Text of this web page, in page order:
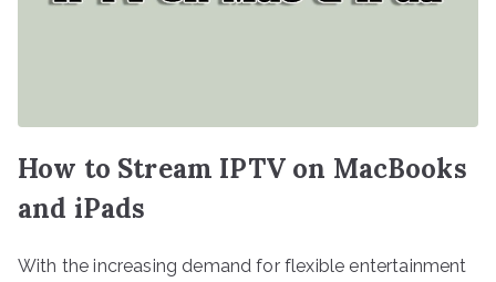
How to Stream IPTV on MacBooks
and iPads
With the increasing demand for flexible entertainment